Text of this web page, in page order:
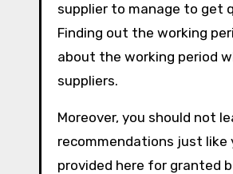
supplier to manage to get
Finding out the working
about the working period
suppliers.
Moreover, you should not
recommendations just
provided here for granted